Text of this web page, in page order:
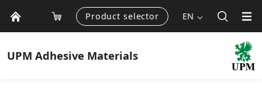
Product selector EN
UPM Adhesive Materials